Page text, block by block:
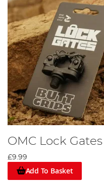
OMC Lock
£9.99
Add To Basket